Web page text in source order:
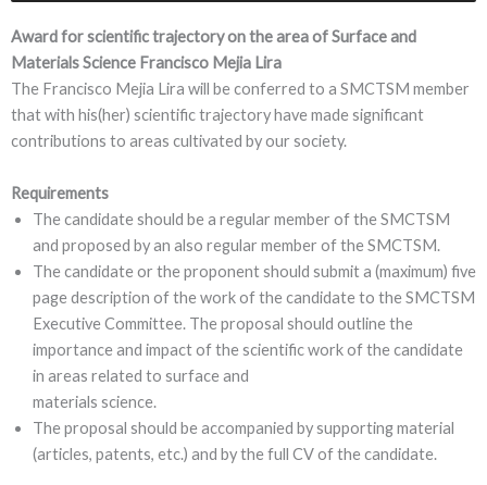
Award for scientific trajectory on the area of Surface and
Materials Science Francisco Mejia Lira
The Francisco Mejia Lira will be conferred to a SMCTSM member
that with his(her) scientific trajectory have made significant
contributions to areas cultivated by our society.
Requirements
The candidate should be a regular member of the SMCTSM
and proposed by an also regular member of the SMCTSM.
The candidate or the proponent should submit a (maximum) five
page description of the work of the candidate to the SMCTSM
Executive Committee. The proposal should outline the
importance and impact of the scientific work of the candidate
in areas related to surface and
materials science.
The proposal should be accompanied by supporting material
(articles, patents, etc.) and by the full CV of the candidate.